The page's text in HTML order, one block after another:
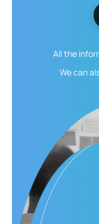
All the
We can